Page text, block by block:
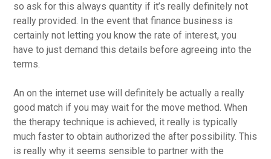
so ask for this always quantity if it’s really definitely not
really provided. In the event that finance business is
certainly not letting you know the rate of interest, you
have to just demand this details before agreeing into the
terms.
An on the internet use will definitely be actually a really
good match if you may wait for the move method. When
the therapy technique is achieved, it really is typically
much faster to obtain authorized the after possibility. This
is really why it seems sensible to partner with the